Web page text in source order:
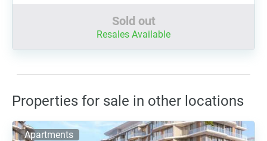
Sold out
Resales Available
Properties for sale in other locations
Apartments